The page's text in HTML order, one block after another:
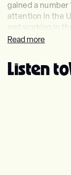
gained a number
attention in the
and working in
Lenny Kravitz,
she had become
Kravitz, the
Read more
Listen to